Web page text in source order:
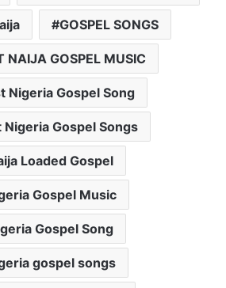
GOSPEL SONGS
NAIJA GOSPEL MUSIC
Nigeria Gospel Song
Nigeria Gospel Songs
Loaded Gospel
Gospel Music
Gospel Song
gospel songs